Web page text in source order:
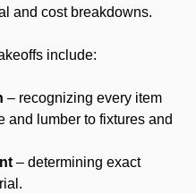
and cost breakdowns.
include:
– recognizing every item
and lumber to fixtures and
– determining exact